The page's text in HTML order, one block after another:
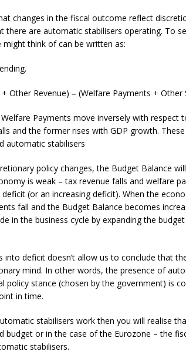
changes in the fiscal outcome reflect
there are automatic stabilisers operating. To
think of can be written as:
Other Revenue) – (Welfare Payments + Other
Payments move inversely with respect
and the former rises with GDP growth.
automatic stabilisers
policy changes, the Budget Balance
is weak – tax revenue falls and welfare
(or an increasing deficit). When the
fall and the Budget Balance becomes
in the business cycle by expanding the
into deficit doesn’t allow us to conclude that
mind. In other words, the presence of
policy stance (chosen by the government) is
in time.
stabilisers work then you will realise
budget or in the case of the Eurozone – the
stabilisers.